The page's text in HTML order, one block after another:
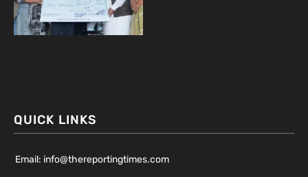
QUICK LINKS
Email: info@thereportingtimes.com